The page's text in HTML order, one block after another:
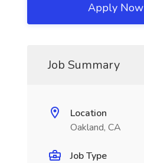
Apply Now
Job Summary
Location
Oakland, CA
Job Type